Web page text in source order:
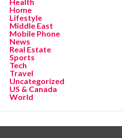
Home
Lifestyle
Middle East
Mobile Phone
News
Real Estate
Sports
Tech
Travel
Uncategorized
US & Canada
World